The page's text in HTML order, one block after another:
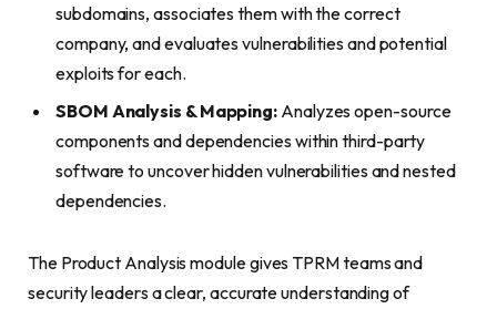
subdomains, associates them with the correct
company, and evaluates vulnerabilities and potential
exploits for each.
SBOM Analysis & Mapping: Analyzes open-source
components and dependencies within third-party
software to uncover hidden vulnerabilities and nested
dependencies.
The Product Analysis module gives TPRM teams and
security leaders a clear, accurate understanding of